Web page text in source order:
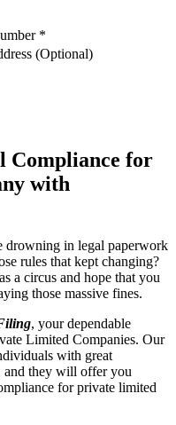
*
(Optional)
Compliance for
with
drowning in legal paperwork
rules that kept changing?
a circus and hope that you
those massive fines.
, your dependable
Limited Companies. Our
with great
and they will offer you
for private limited